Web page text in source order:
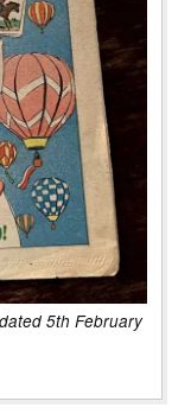
5th February